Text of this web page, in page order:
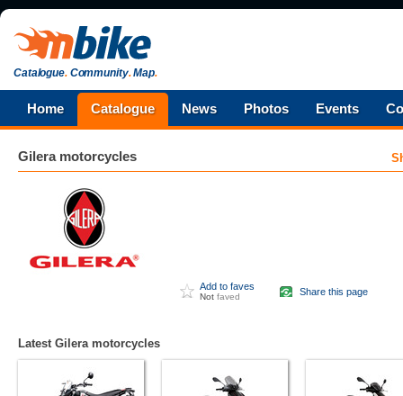
Catalogue.Community.Map.
Home Catalogue News Photos Events
Gileramotorcycles
Add to faves
Not faved Share this page
Latest Gilera motorcycles